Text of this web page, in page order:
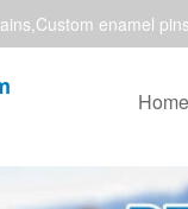
enamel
Home